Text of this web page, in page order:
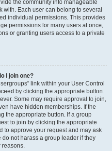
the community into manageable
Each user can belong to several
individual permissions. This provides
permissions for many users at once,
or granting users access to a private
I join one?
link within your User Control
by clicking the appropriate button.
Some may require approval to join,
have hidden memberships. If the
the appropriate button. If a group
to join by clicking the appropriate
to approve your request and may ask
not harass a group leader if they
reasons.